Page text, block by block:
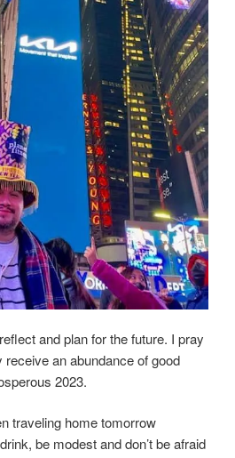
and plan for the future. I pray
an abundance of good
2023.
traveling home tomorrow
be modest and don’t be afraid